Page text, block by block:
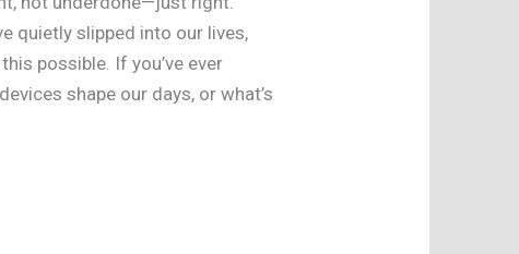
quietly slipped into our lives,
possible. If you’ve ever
shape our days, or what’s